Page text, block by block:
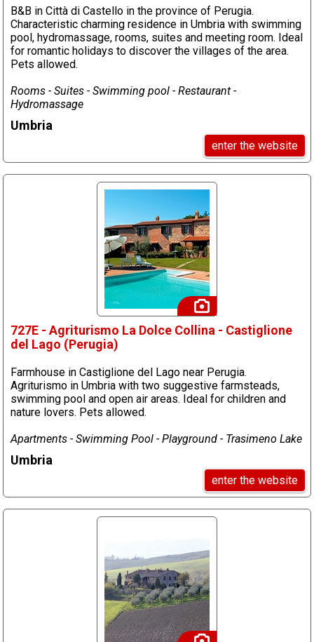
B&B in Città di Castello in the province of Perugia.
Characteristic charming residence in Umbria with swimming
pool, hydromassage, rooms, suites and meeting room. Ideal
for romantic holidays to discover the villages of the area.
Pets allowed.
Rooms - Suites - Swimming pool - Restaurant -
Hydromassage
Umbria
enter the website
727E - Agriturismo La Dolce Collina - Castiglione
del Lago (Perugia)
Farmhouse in Castiglione del Lago near Perugia.
Agriturismo in Umbria with two suggestive farmsteads,
swimming pool and open air areas. Ideal for children and
nature lovers. Pets allowed.
Apartments - Swimming Pool - Playground - Trasimeno Lake
Umbria
enter the website